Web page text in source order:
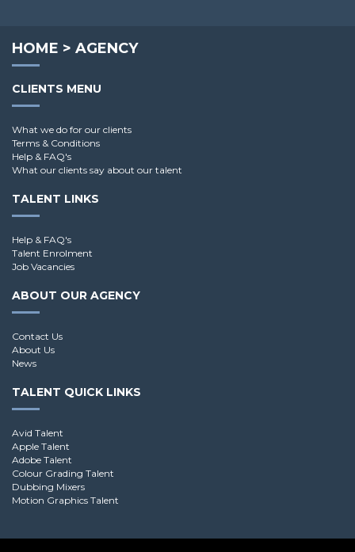
HOME > AGENCY
CLIENTS MENU
What we do for our clients
Terms & Conditions
Help & FAQ's
What our clients say about our talent
TALENT LINKS
Help & FAQ's
Talent Enrolment
Job Vacancies
ABOUT OUR AGENCY
Contact Us
About Us
News
TALENT QUICK LINKS
Avid Talent
Apple Talent
Adobe Talent
Colour Grading Talent
Dubbing Mixers
Motion Graphics Talent